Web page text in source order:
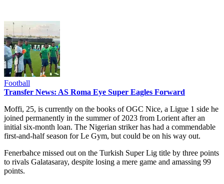
Football
Transfer News: AS Roma Eye Super Eagles Forward
Moffi, 25, is currently on the books of OGC Nice, a Ligue 1 side he
joined permanently in the summer of 2023 from Lorient after an
initial six-month loan. The Nigerian striker has had a commendable
first-and-half season for Le Gym, but could be on his way out.
Fenerbahce missed out on the Turkish Super Lig title by three points
to rivals Galatasaray, despite losing a mere game and amassing 99
points.